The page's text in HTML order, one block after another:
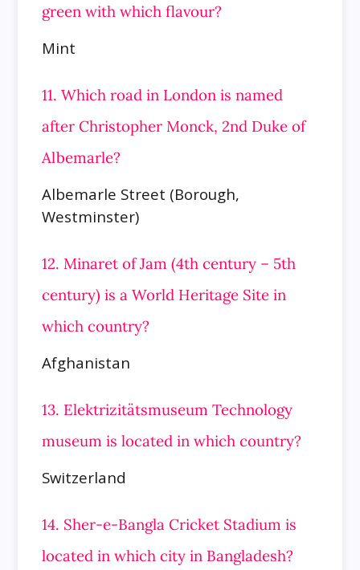
green with which flavour?
Mint
11. Which road in London is named
after Christopher Monck, 2nd Duke of
Albemarle?
Albemarle Street (Borough,
Westminster)
12. Minaret of Jam (4th century – 5th
century) is a World Heritage Site in
which country?
Afghanistan
13. Elektrizitätsmuseum Technology
museum is located in which country?
Switzerland
14. Sher-e-Bangla Cricket Stadium is
located in which city in Bangladesh?